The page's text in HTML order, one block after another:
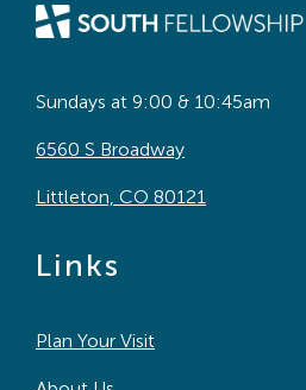
Sundays at 9:00 & 10:45am
6560 S Broadway
Littleton, CO 80121
Links
Plan Your Visit